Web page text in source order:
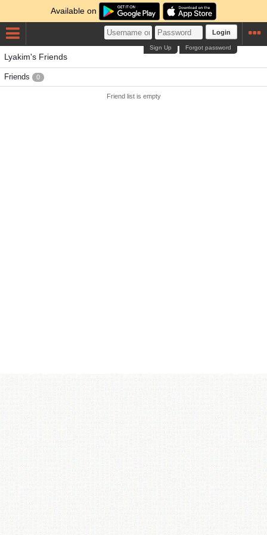
Available on
Login
Forgot password
Sign Up
Lyakim's Friends
Friends 0
Friend list is empty